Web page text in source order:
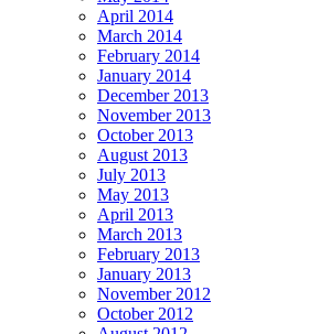
April 2014
March 2014
February 2014
January 2014
December 2013
November 2013
October 2013
August 2013
July 2013
May 2013
April 2013
March 2013
February 2013
January 2013
November 2012
October 2012